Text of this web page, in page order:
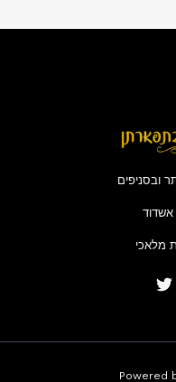
ובסניפים
מלאכי